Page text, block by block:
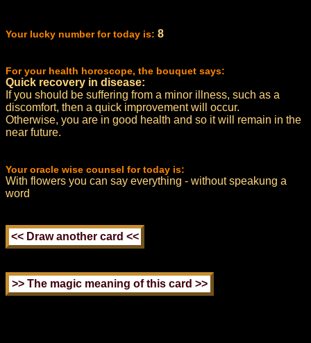
Your lucky number for today is: 8
For your health horoscope, the bouquet says:
Quick recovery in disease:
If you should be suffering from a minor illness, such as a
discomfort, then a quick improvement will occur.
Otherwise, you are in good health and so it will remain in the
near future.
Your oracle wise counsel for today is:
With flowers you can say everything - without speakung a
word